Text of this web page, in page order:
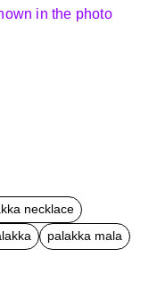
in the photo
necklace
palakka mala